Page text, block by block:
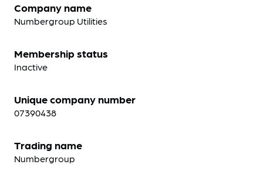
Company name
Numbergroup Utilities
Membership status
Inactive
Unique company number
07390438
Trading name
Numbergroup